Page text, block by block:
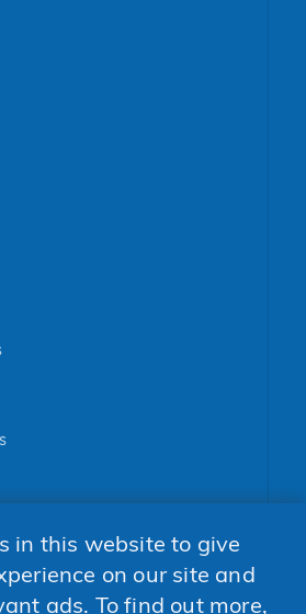
in this website to give
on our site and
ads. To find out more,